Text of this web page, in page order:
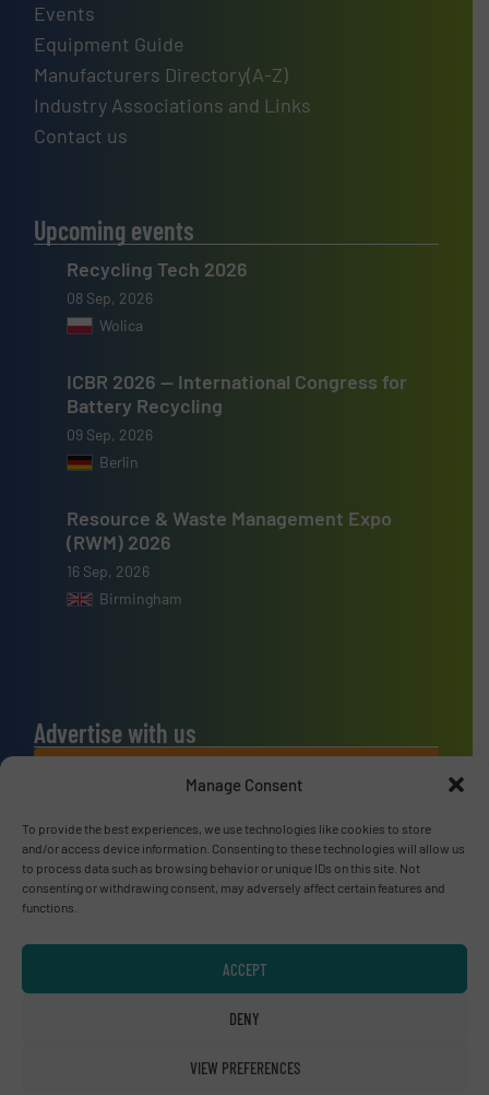
Manage Consent
To provide the best experiences, we use technologies like cookies to store
and/or access device information. Consenting to these technologies will allow us
to process data such as browsing behavior or unique IDs on this site. Not
consenting or withdrawing consent, may adversely affect certain features and
functions.
ACCEPT
DENY
VIEW PREFERENCES
Events
Equipment Guide
Manufacturers Directory(A-Z)
Industry Associations and Links
Contact us
Upcoming events
Recycling Tech 2026
08 Sep, 2026
Wolica
ICBR 2026 — International Congress for
Battery Recycling
09 Sep, 2026
Berlin
Resource & Waste Management Expo
(RWM) 2026
16 Sep, 2026
Birmingham
Advertise with us
ADVERTISE WITH US
Connect with us
LINKEDIN
SUBSCRIBE NOW
Privacy Policy & Terms of Use
| Disclaimer